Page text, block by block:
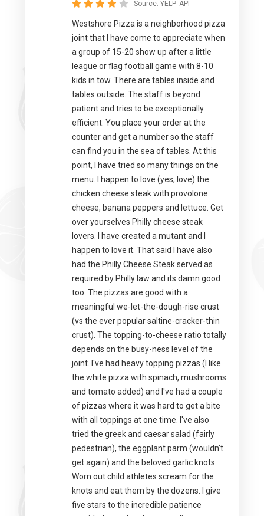
Source: YELP_API
Westshore Pizza is a neighborhood pizza
joint that I have come to appreciate when
a group of 15-20 show up after a little
league or flag football game with 8-10
kids in tow. There are tables inside and
tables outside. The staff is beyond
patient and tries to be exceptionally
efficient. You place your order at the
counter and get a number so the staff
can find you in the sea of tables. At this
point, I have tried so many things on the
menu. I happen to love (yes, love) the
chicken cheese steak with provolone
cheese, banana peppers and lettuce. Get
over yourselves Philly cheese steak
lovers. I have created a mutant and I
happen to love it. That said I have also
had the Philly Cheese Steak served as
required by Philly law and its damn good
too. The pizzas are good with a
meaningful we-let-the-dough-rise crust
(vs the ever popular saltine-cracker-thin
crust). The topping-to-cheese ratio totally
depends on the busy-ness level of the
joint. I've had heavy topping pizzas (I like
the white pizza with spinach, mushrooms
and tomato added) and I've had a couple
of pizzas where it was hard to get a bite
with all toppings at one time. I've also
tried the greek and caesar salad (fairly
pedestrian), the eggplant parm (wouldn't
get again) and the beloved garlic knots.
Worn out child athletes scream for the
knots and eat them by the dozens. I give
five stars to the incredible patience